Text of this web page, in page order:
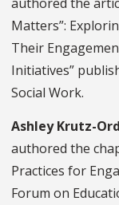
Matters”:
Their
Initiatives”
Social Work.
Ashley Krutz-
authored the
Practices for
Forum on